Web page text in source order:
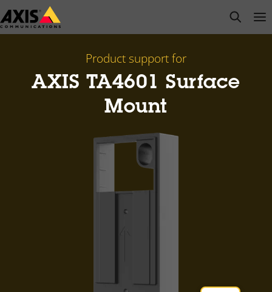
Skip
to
open
Product support for
AXIS TA4601 Surface
Mount